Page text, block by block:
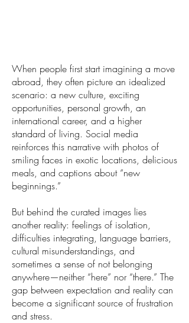
When people first start imagining a move
abroad, they often picture an idealized
scenario: a new culture, exciting
opportunities, personal growth, an
international career, and a higher
standard of living. Social media
reinforces this narrative with photos of
smiling faces in exotic locations, delicious
meals, and captions about “new
beginnings.”
But behind the curated images lies
another reality: feelings of isolation,
difficulties integrating, language barriers,
cultural misunderstandings, and
sometimes a sense of not belonging
anywhere—neither “here” nor “there.” The
gap between expectation and reality can
become a significant source of frustration
and stress.